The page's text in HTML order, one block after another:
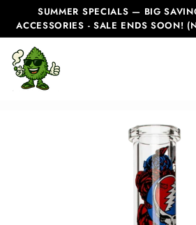
content
Pause
SUMMER SPECIALS — BIG
ACCESSORIES - SALE ENDS SOON!
C
a